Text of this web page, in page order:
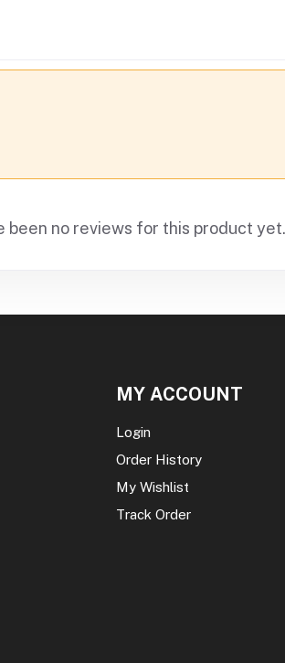
been no reviews for this product yet.
MY ACCOUNT
Login
Order History
My Wishlist
Track Order